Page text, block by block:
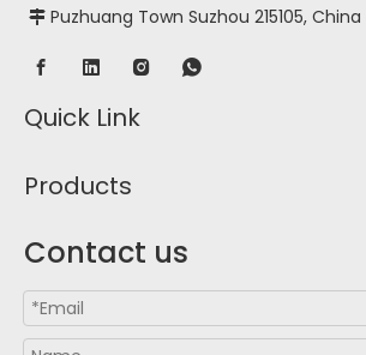
 Puzhuang Town Suzhou 215105, China
Quick Link
Products
Contact us